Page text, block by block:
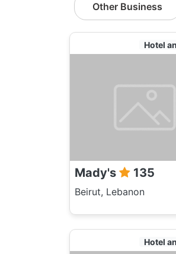
Other Business
Hotel
Mady's 135
Beirut, Lebanon
Hotel